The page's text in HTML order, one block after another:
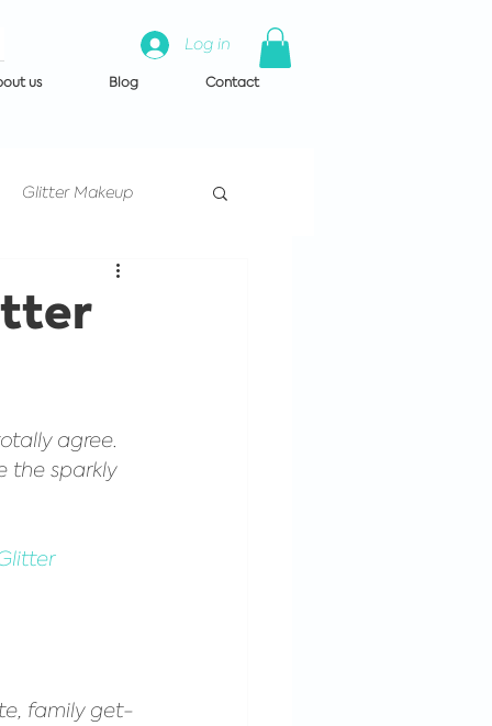
Log in
us Blog Contact
Glitter Makeup
agree.
the sparkly
family get-